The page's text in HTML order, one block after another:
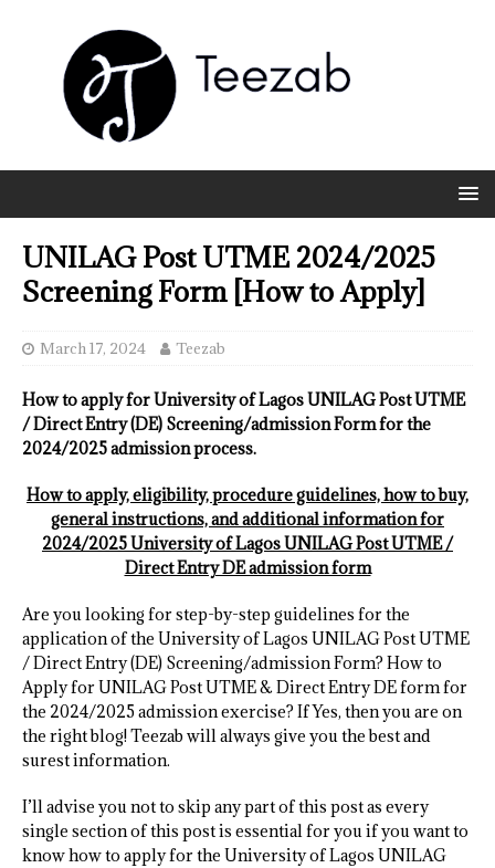
UNILAG Post UTME 2024/2025
Screening Form [How to Apply]
March 17, 2024 Teezab
How to apply for University of Lagos UNILAG Post UTME
/ Direct Entry (DE) Screening/admission Form for the
2024/2025 admission process.
How to apply, eligibility, procedure guidelines, how to buy,
general instructions, and additional information for
2024/2025 University of Lagos UNILAG Post UTME /
Direct Entry DE admission form
Are you looking for step-by-step guidelines for the
application of the University of Lagos UNILAG Post UTME
/ Direct Entry (DE) Screening/admission Form? How to
Apply for UNILAG Post UTME & Direct Entry DE form for
the 2024/2025 admission exercise? If Yes, then you are on
the right blog! Teezab will always give you the best and
surest information.
I’ll advise you not to skip any part of this post as every
single section of this post is essential for you if you want to
know how to apply for the University of Lagos UNILAG